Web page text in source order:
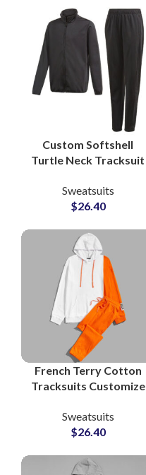
Customization
Custom Softshell
Turtle Neck Tracksuit
Zip Jackets &
Drawstring Pants for
Training
Sweatsuits
$26.40
French Terry Cotton
Tracksuits Customize
Printing and
Embroidery Pullover
Sweatpants
Sweatsuits
$26.40